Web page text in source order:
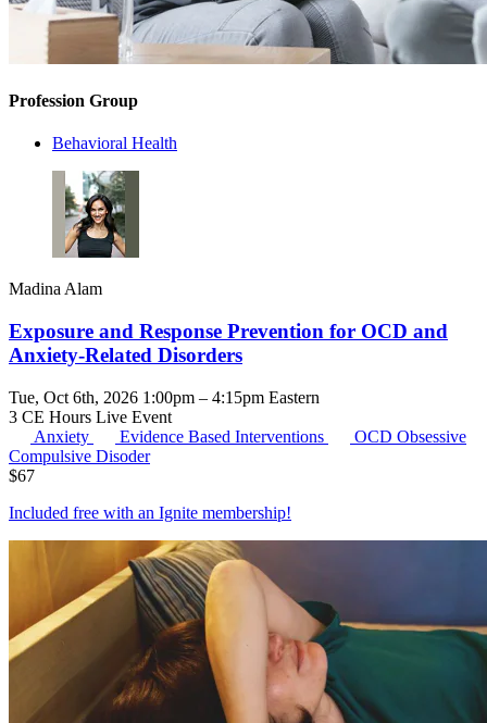
Profession Group
Behavioral Health
Madina Alam
Exposure and Response Prevention for OCD and
Anxiety-Related Disorders
Tue, Oct 6th, 2026 1:00pm – 4:15pm Eastern
3 CE Hours Live Event
Anxiety
Evidence Based Interventions OCD Obsessive
Compulsive Disoder
$67
Included free with an Ignite membership!